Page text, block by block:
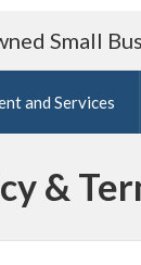
Small
and Services
&